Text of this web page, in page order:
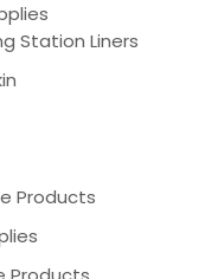
Station Liners
Products